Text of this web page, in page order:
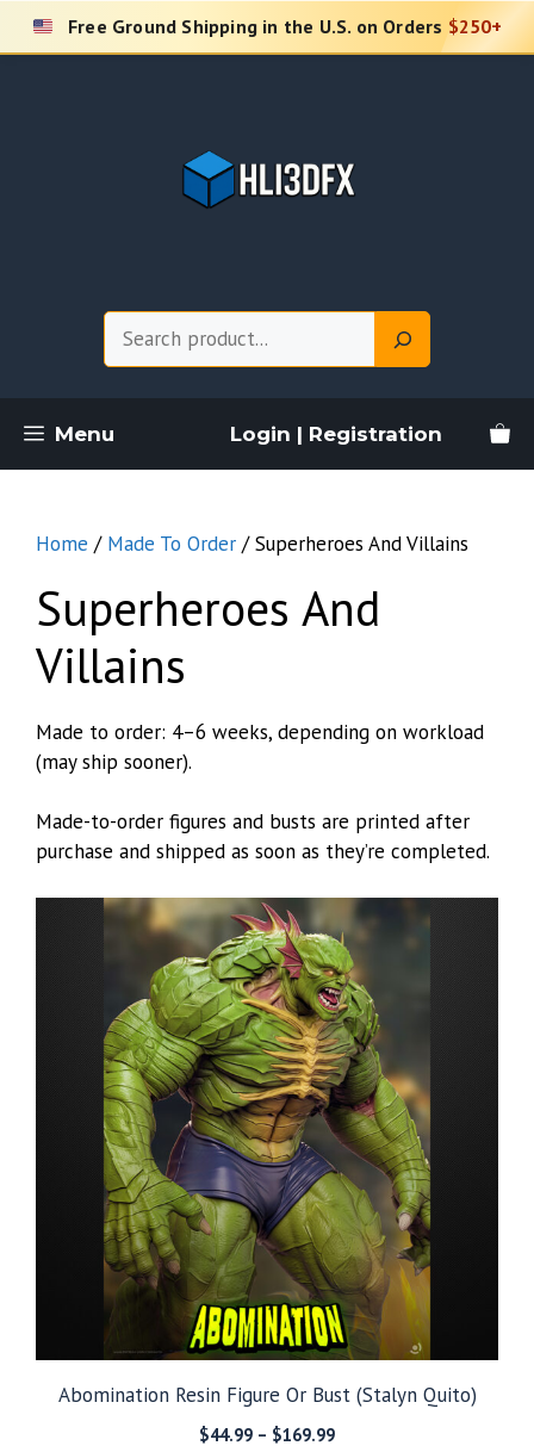
Skip
Free Ground Shipping in the U.S. on Orders $250+
Menu Login | Registration
Home / Made To Order / Superheroes And Villains
Superheroes And
Villains
Made to order: 4–6 weeks, depending on workload
(may ship sooner).
Made-to-order figures and busts are printed after
purchase and shipped as soon as they’re completed.
Abomination Resin Figure Or Bust (Stalyn Quito)
$44.99 – $169.99Price